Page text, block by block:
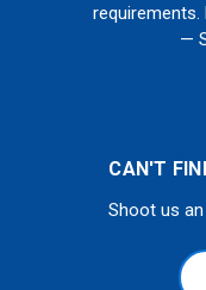
requirements.
—
CAN'T
Shoot us